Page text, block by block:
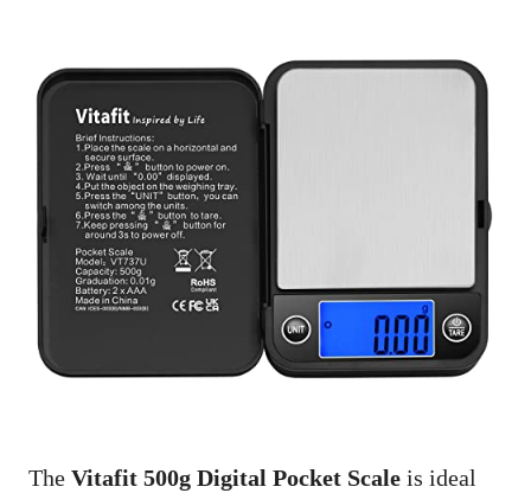
The Vitafit 500g Digital Pocket Scale is ideal